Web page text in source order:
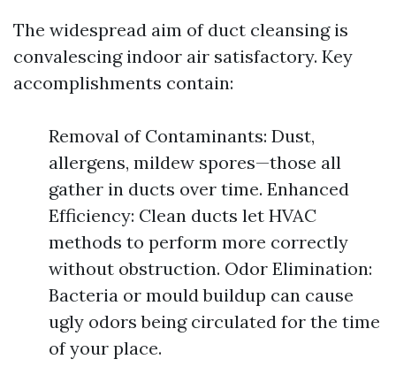
The widespread aim of duct cleansing is
convalescing indoor air satisfactory. Key
accomplishments contain:
Removal of Contaminants: Dust,
allergens, mildew spores—those all
gather in ducts over time. Enhanced
Efficiency: Clean ducts let HVAC
methods to perform more correctly
without obstruction. Odor Elimination:
Bacteria or mould buildup can cause
ugly odors being circulated for the time
of your place.